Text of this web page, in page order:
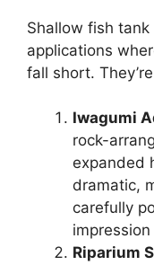
Shallow fish
applications
fall short.
Iwagumi
rock-
expanded
dramatic,
carefully
Riparium